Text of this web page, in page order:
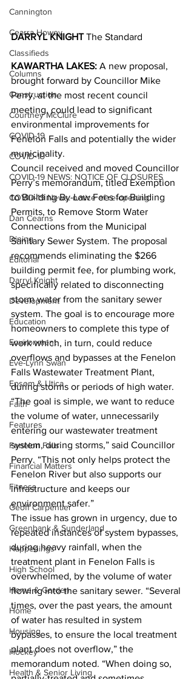
Cannington
Cearra Howey
Classifieds
Columns
Construction
Courtney McClure
COVID-19
COVID-19
COVID-19 NEWS: NOTICE OF CLOSURES
COVID-19 News: notice of re-opening
Dan Cearns
Dining
Editorial
Darryl Knight
Development
Education
Environment
Eve-Lynn Swan
Epsom & Utica
Faith
Features
Fenelon Falls
Financial Matters
Fitness
Geoff Carpentier
Greenbank & Sunderland
Happenings
High School
Home & Garden
Home
Housing
Hockey
Health & Senior Living
DARRYL KNIGHT The Standard
KAWARTHA LAKES: A new proposal,
brought forward by Councillor Mike
Perry, at the most recent council
meeting, could lead to significant
environmental improvements for
Fenelon Falls and potentially the wider
municipality.
Council received and moved Councillor
Perry’s memorandum, titled Exemption
to Building By-Law Fees for Building
Permits, to Remove Storm Water
Connections from the Municipal
Sanitary Sewer System. The proposal
recommends eliminating the $266
building permit fee, for plumbing work,
specifically related to disconnecting
storm water from the sanitary sewer
system. The goal is to encourage more
homeowners to complete this type of
work which, in turn, could reduce
overflows and bypasses at the Fenelon
Falls Wastewater Treatment Plant,
during storms or periods of high water.
“The goal is simple, we want to reduce
the volume of water, unnecessarily
entering our wastewater treatment
system, during storms,” said Councillor
Perry. “This not only helps protect the
Fenelon River but also supports our
infrastructure and keeps our
environment safer.”
The issue has grown in urgency, due to
repeated instances of system bypasses,
during heavy rainfall, when the
treatment plant in Fenelon Falls is
overwhelmed, by the volume of water
flowing into the sanitary sewer. “Several
times, over the past years, the amount
of water has resulted in system
bypasses, to ensure the local treatment
plant does not overflow,” the
memorandum noted. “When doing so,